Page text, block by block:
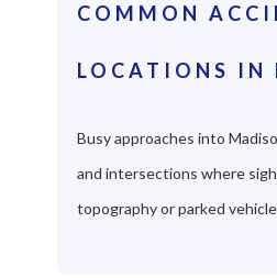
COMMON
LOCATIONS IN
Busy approaches into
and intersections where
topography or parked